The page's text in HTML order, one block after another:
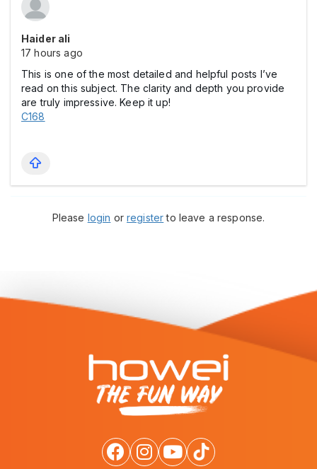
Haider ali
17 hours ago
This is one of the most detailed and helpful posts I’ve
read on this subject. The clarity and depth you provide
are truly impressive. Keep it up!
C168
Please login orregisterto leave a response.